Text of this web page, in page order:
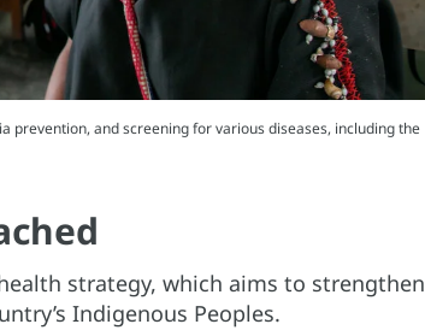
prevention, and screening for various diseases, including the
strategy, which aims to strengthen
Indigenous Peoples.